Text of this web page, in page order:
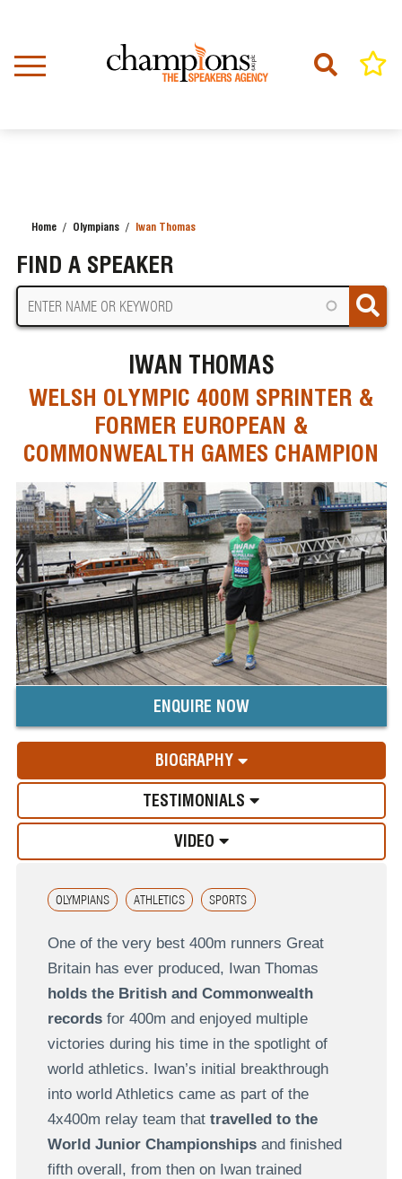
content
Home Olympians Iwan Thomas
FIND A SPEAKER
IWAN THOMAS
WELSH OLYMPIC 400M SPRINTER &
FORMER EUROPEAN &
COMMONWEALTH GAMES CHAMPION
ENQUIRE NOW
BIOGRAPHY
TESTIMONIALS
VIDEO
OLYMPIANS ATHLETICS SPORTS
One of the very best 400m runners Great
Britain has ever produced, Iwan Thomas
holds the British and Commonwealth
records for 400m and enjoyed multiple
victories during his time in the spotlight of
world athletics. Iwan’s initial breakthrough
into world Athletics came as part of the
4x400m relay team that travelled to the
World Junior Championshipsand finished
fifth overall, from then on Iwan trained